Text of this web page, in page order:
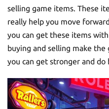
selling game items. These
really help you move
you can get these items with
buying and selling make the
you can get stronger and do